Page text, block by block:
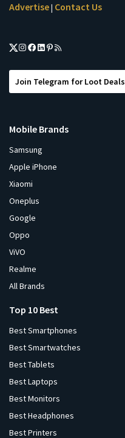
Advertise| Contact Us
Join Telegram for Loot Deals
Mobile Brands
Samsung
Apple iPhone
Xiaomi
Oneplus
Google
Oppo
ViVO
Realme
All Brands
Top 10 Best
Best Smartphones
Best Smartwatches
Best Tablets
Best Laptops
Best Monitors
Best Headphones
Best Printers